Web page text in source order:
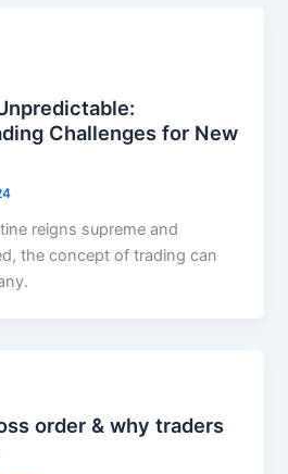
Challenges for New
reigns supreme and
the concept of trading can
order & why traders